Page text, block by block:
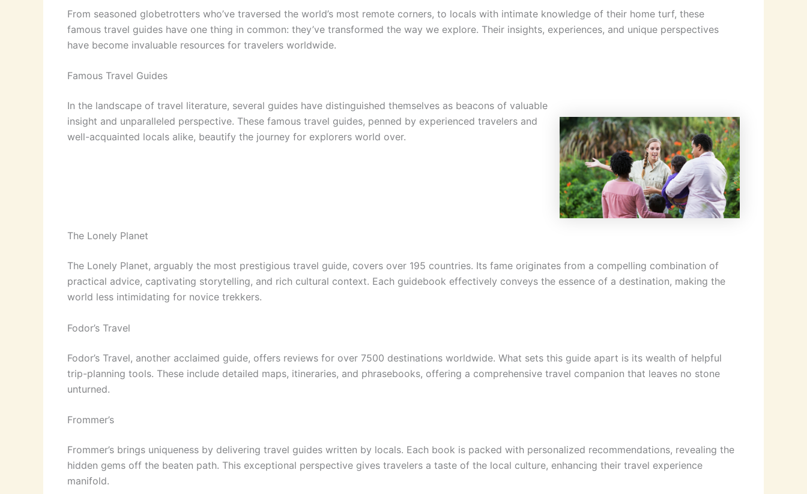
From seasoned globetrotters who’ve traversed the world’s most remote corners, to locals with intimate knowledge of their home turf, these
famous travel guides have one thing in common: they’ve transformed the way we explore. Their insights, experiences, and unique perspectives
have become invaluable resources for travelers worldwide.
Famous Travel Guides
In the landscape of travel literature, several guides have distinguished themselves as beacons of valuable
insight and unparalleled perspective. These famous travel guides, penned by experienced travelers and
well-acquainted locals alike, beautify the journey for explorers world over.
The Lonely Planet
The Lonely Planet, arguably the most prestigious travel guide, covers over 195 countries. Its fame originates from a compelling combination of
practical advice, captivating storytelling, and rich cultural context. Each guidebook effectively conveys the essence of a destination, making the
world less intimidating for novice trekkers.
Fodor’s Travel
Fodor’s Travel, another acclaimed guide, offers reviews for over 7500 destinations worldwide. What sets this guide apart is its wealth of helpful
trip-planning tools. These include detailed maps, itineraries, and phrasebooks, offering a comprehensive travel companion that leaves no stone
unturned.
Frommer’s
Frommer’s brings uniqueness by delivering travel guides written by locals. Each book is packed with personalized recommendations, revealing the
hidden gems off the beaten path. This exceptional perspective gives travelers a taste of the local culture, enhancing their travel experience
manifold.